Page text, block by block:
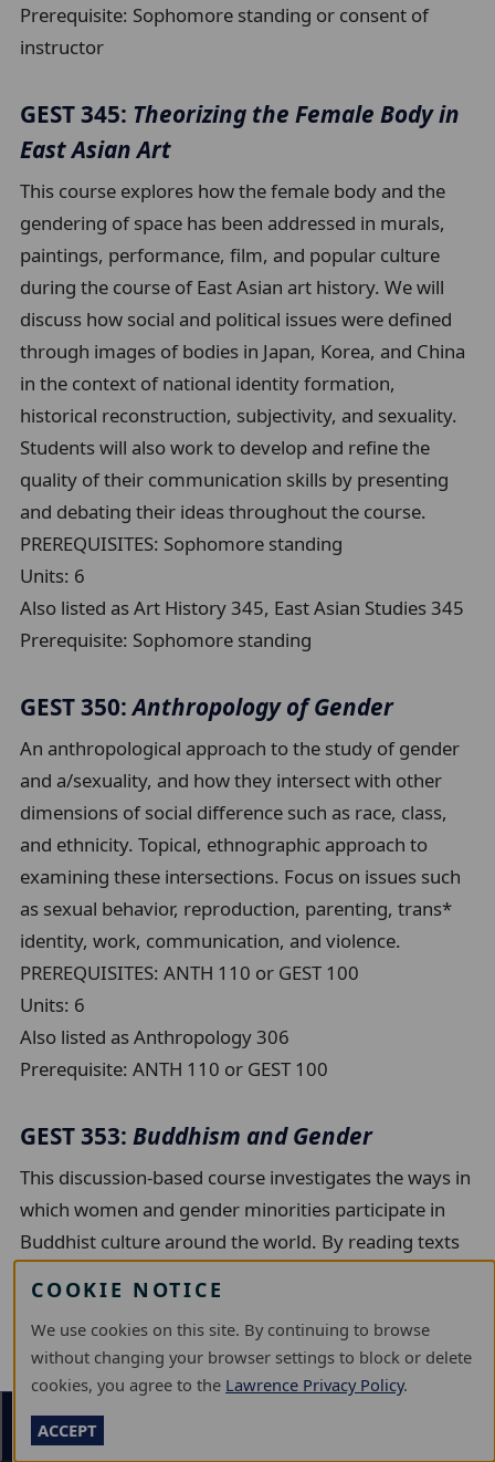
Prerequisite: Sophomore standing or consent of
instructor
GEST 345: Theorizing the Female Body in
East Asian Art
This course explores how the female body and the
gendering of space has been addressed in murals,
paintings, performance, film, and popular culture
during the course of East Asian art history. We will
discuss how social and political issues were defined
through images of bodies in Japan, Korea, and China
in the context of national identity formation,
historical reconstruction, subjectivity, and sexuality.
Students will also work to develop and refine the
quality of their communication skills by presenting
and debating their ideas throughout the course.
PREREQUISITES: Sophomore standing
Units: 6
Also listed as Art History 345, East Asian Studies 345
Prerequisite: Sophomore standing
GEST 350:Anthropology of Gender
An anthropological approach to the study of gender
and a/sexuality, and how they intersect with other
dimensions of social difference such as race, class,
and ethnicity. Topical, ethnographic approach to
examining these intersections. Focus on issues such
as sexual behavior, reproduction, parenting, trans*
identity, work, communication, and violence.
PREREQUISITES: ANTH 110 or GEST 100
Units: 6
Also listed as Anthropology 306
Prerequisite:ANTH 110 or GEST 100
GEST 353: Buddhism and Gender
This discussion-based course investigates the ways in
which women and gender minorities participate in
Buddhist culture around the world. By reading texts
explore the extent to which gender affects social
status, leadership roles, and access to education in
Buddhist communities in South Asia, East Asia, and
the United States.
Units:6
COOKIE NOTICE
We use cookies on this site. By continuing to browse
without changing your browser settings to block or delete
cookies, you agree to the Lawrence Privacy Policy.
ACCEPT